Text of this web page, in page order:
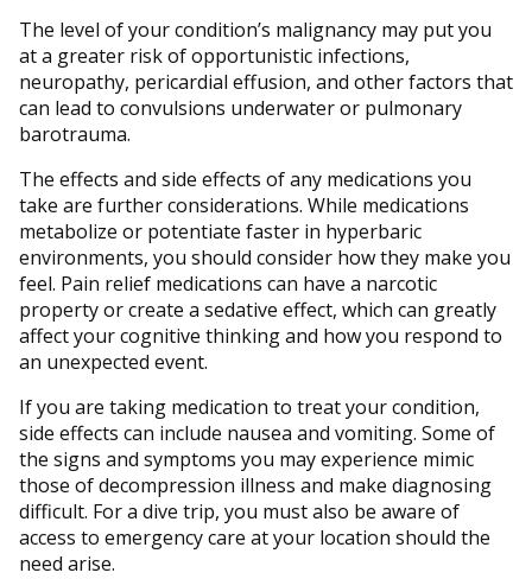
The level of your condition’s malignancy may put you
at a greater risk of opportunistic infections,
neuropathy, pericardial effusion, and other factors that
can lead to convulsions underwater or pulmonary
barotrauma.
The effects and side effects of any medications you
take are further considerations. While medications
metabolize or potentiate faster in hyperbaric
environments, you should consider how they make you
feel. Pain relief medications can have a narcotic
property or create a sedative effect, which can greatly
affect your cognitive thinking and how you respond to
an unexpected event.
If you are taking medication to treat your condition,
side effects can include nausea and vomiting. Some of
the signs and symptoms you may experience mimic
those of decompression illness and make diagnosing
difficult. For a dive trip, you must also be aware of
access to emergency care at your location should the
need arise.